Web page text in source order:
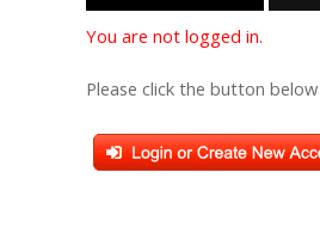
You are not logged in.
Please click the button